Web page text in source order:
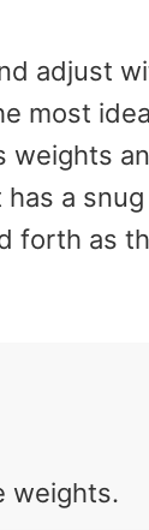
adjust
most
weights
a
forth as
weights.